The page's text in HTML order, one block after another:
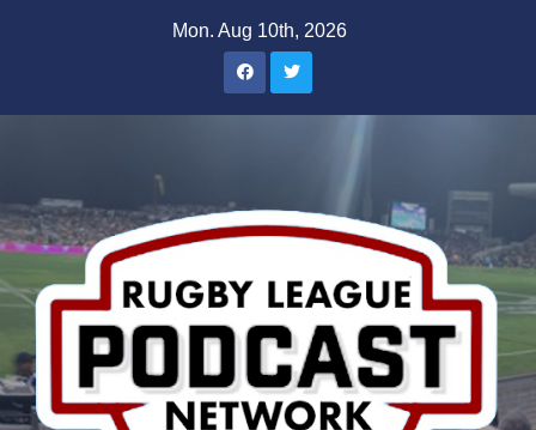
Mon. Aug 10th, 2026